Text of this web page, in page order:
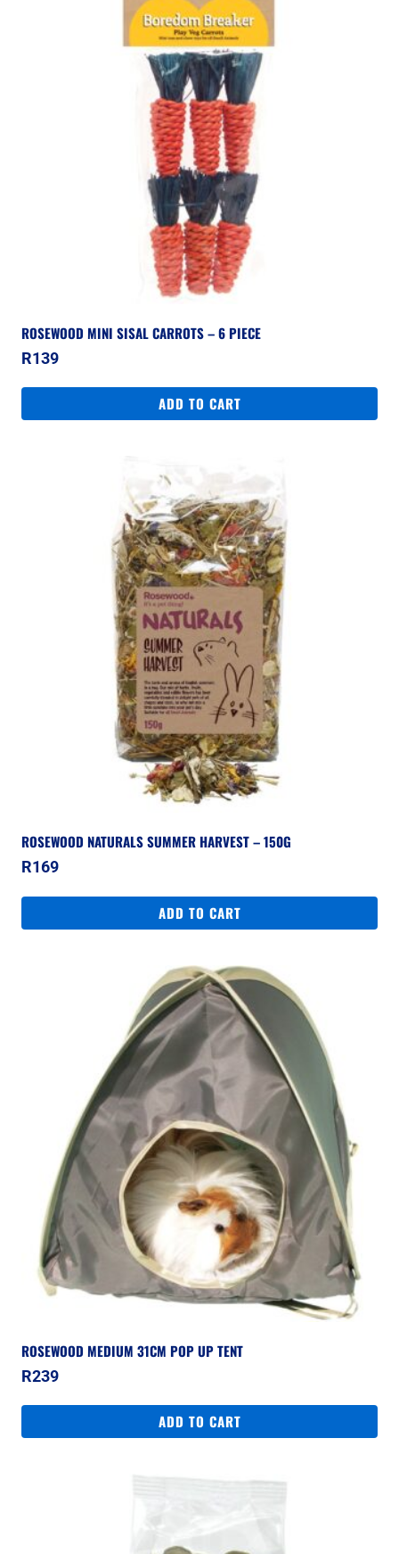
ROSEWOOD MINI SISAL CARROTS – 6 PIECE
R139
ADD TO CART
ROSEWOOD NATURALS SUMMER HARVEST – 150G
R169
ADD TO CART
ROSEWOOD MEDIUM 31CM POP UP TENT
R239
ADD TO CART